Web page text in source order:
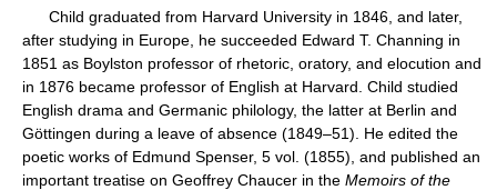
Child graduated from Harvard University in 1846, and later,
after studying in Europe, he succeeded Edward T. Channing in
1851 as Boylston professor of rhetoric, oratory, and elocution and
in 1876 became professor of English at Harvard. Child studied
English drama and Germanic philology, the latter at Berlin and
Göttingen during a leave of absence (1849–51). He edited the
poetic works of Edmund Spenser, 5 vol. (1855), and published an
important treatise on Geoffrey Chaucer in the Memoirs of the